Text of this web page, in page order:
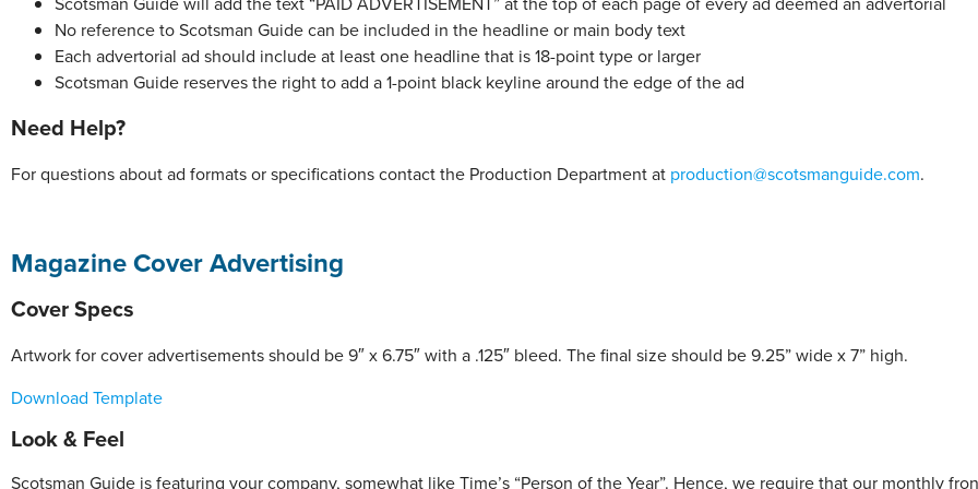
No reference to Scotsman Guide can be included in the headline or main body text
Each advertorial ad should include at least one headline that is 18-point type or larger
Scotsman Guide reserves the right to add a 1-point black keyline around the edge of the ad
Need Help?
For questions about ad formats or specifications contact the Production Department at production@scotsmanguide.com.
Magazine Cover Advertising
Cover Specs
Artwork for cover advertisements should be 9″ x 6.75″ with a .125″ bleed. The final size should be 9.25” wide x 7” high.
Download Template
Look & Feel
Scotsman Guide is featuring your company, somewhat like Time’s “Person of the Year”. Hence, we require that our monthly